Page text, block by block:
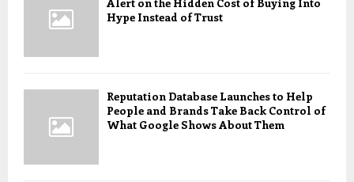
Hype Instead of Trust
Reputation Database Launches to Help
People and Brands Take Back Control of
What Google Shows About Them